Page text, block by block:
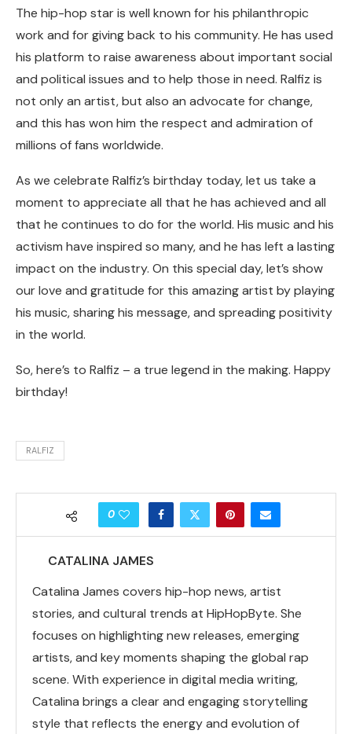
The hip-hop star is well known for his philanthropic
work and for giving back to his community. He has used
his platform to raise awareness about important social
and political issues and to help those in need. Ralfiz is
not only an artist, but also an advocate for change,
and this has won him the respect and admiration of
millions of fans worldwide.
As we celebrate Ralfiz’s birthday today, let us take a
moment to appreciate all that he has achieved and all
that he continues to do for the world. His music and his
activism have inspired so many, and he has left a lasting
impact on the industry. On this special day, let’s show
our love and gratitude for this amazing artist by playing
his music, sharing his message, and spreading positivity
in the world.
So, here’s to Ralfiz – a true legend in the making. Happy
birthday!
RALFIZ
0
CATALINA JAMES
Catalina James covers hip-hop news, artist
stories, and cultural trends at HipHopByte. She
focuses on highlighting new releases, emerging
artists, and key moments shaping the global rap
scene. With experience in digital media writing,
Catalina brings a clear and engaging storytelling
style that reflects the energy and evolution of